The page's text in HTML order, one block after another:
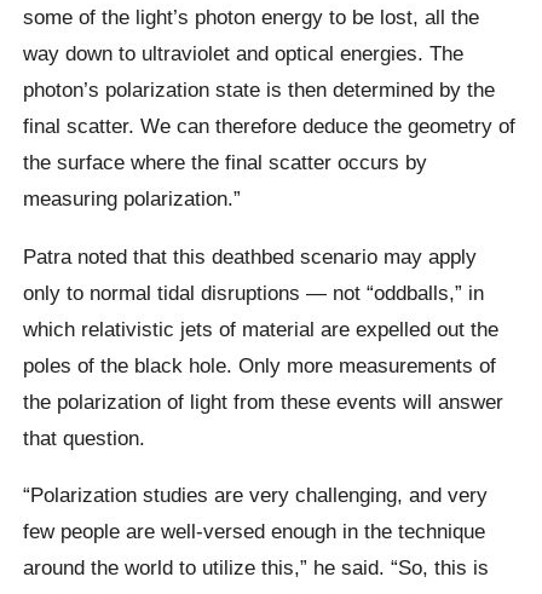
some of the light’s photon energy to be lost, all the
way down to ultraviolet and optical energies. The
photon’s polarization state is then determined by the
final scatter. We can therefore deduce the geometry of
the surface where the final scatter occurs by
measuring polarization.”
Patra noted that this deathbed scenario may apply
only to normal tidal disruptions — not “oddballs,” in
which relativistic jets of material are expelled out the
poles of the black hole. Only more measurements of
the polarization of light from these events will answer
that question.
“Polarization studies are very challenging, and very
few people are well-versed enough in the technique
around the world to utilize this,” he said. “So, this is